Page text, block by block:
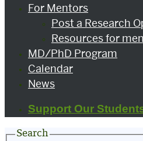
For Mentors
Post a Research
Resources for
MD/PhD Program
Calendar
News
Support Our
Search